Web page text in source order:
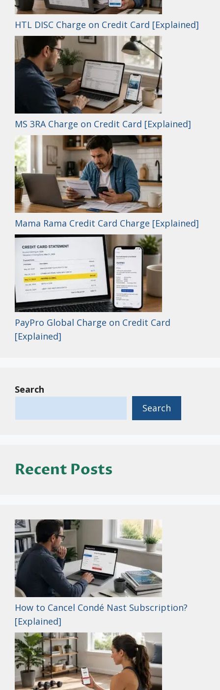
HTL DISC Charge on Credit Card [Explained]
MS 3RA Charge on Credit Card [Explained]
Mama Rama Credit Card Charge [Explained]
PayPro Global Charge on Credit Card
[Explained]
Search
Search
Recent Posts
How to Cancel Condé Nast Subscription?
[Explained]